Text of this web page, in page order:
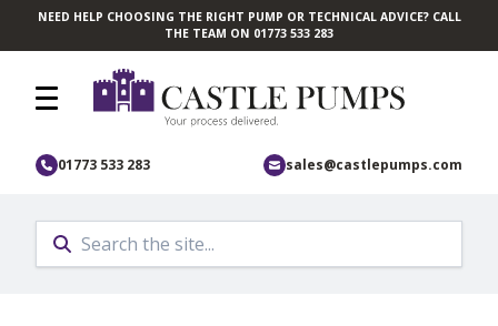
Skip to main content
NEED HELP CHOOSING THE RIGHT PUMP OR TECHNICAL ADVICE? CALL
THE TEAM ON 01773 533 283
01773 533 283 sales@castlepumps.com